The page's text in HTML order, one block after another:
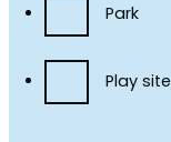
Park
Play site